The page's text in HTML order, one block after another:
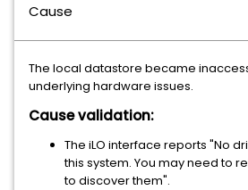
Cause
The local datastore became
underlying hardware issues.
Cause validation:
The iLO interface reports "No
this system. You may need to
to discover them".